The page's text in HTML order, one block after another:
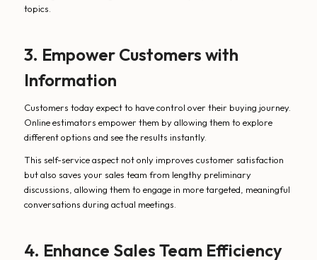
topics.
3. Empower Customers with
Information
Customers today expect to have control over their buying journey.
Online estimators empower them by allowing them to explore
different options and see the results instantly.
This self-service aspect not only improves customer satisfaction
but also saves your sales team from lengthy preliminary
discussions, allowing them to engage in more targeted, meaningful
conversations during actual meetings.
4. Enhance Sales Team Efficiency